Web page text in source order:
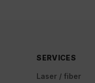
SERVICES
Laser / fiber